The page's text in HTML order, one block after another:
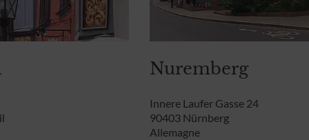
Nuremberg
Innere Laufer Gasse 24
90403 Nürnberg
Allemagne